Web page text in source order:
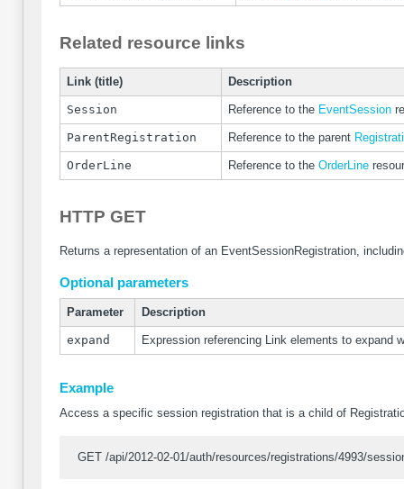
Related resource links
Link (title) Description
Session Reference to the EventSession
ParentRegistration Reference to the parent
OrderLine Reference to the OrderLine
HTTP GET
Returns a representation of an EventSessionRegistration,
Optional parameters
Parameter Description
expand Expression referencing Link elements to expand
Example
Access a specific session registration that is a child of
GET /api/2012-02-01/auth/resources/registrations/4993/